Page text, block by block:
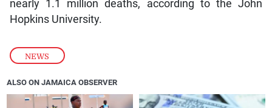
NEWS
nearly 1.1 million deaths, according to the John
Hopkins University.
ALSO ON JAMAICA OBSERVER